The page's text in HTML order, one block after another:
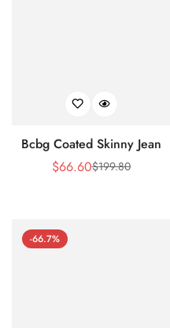
Bcbg Coated Skinny Jean
Sale
$66.60Regular
$199.80
-66.7%